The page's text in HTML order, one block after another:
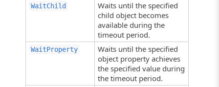
WaitChild
Waits until the specified
child object becomes
available during the
timeout period.
WaitProperty
Waits until the specified
object property achieves
the specified value during
the timeout period.